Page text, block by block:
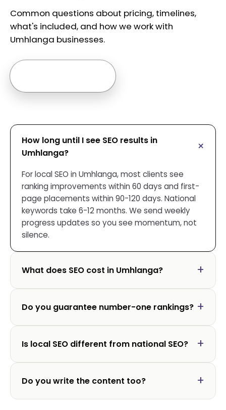
Common questions about pricing, timelines,
what's included, and how we work with
Umhlanga businesses.
How long until I see SEO results in
Umhlanga?
For local SEO in Umhlanga, most clients see
ranking improvements within 60 days and first-
page placements within 90-120 days. National
keywords take 6-12 months. We send weekly
progress updates so you see momentum, not
silence.
What does SEO cost in Umhlanga?
Do you guarantee number-one rankings?
Is local SEO different from national SEO?
Do you write the content too?